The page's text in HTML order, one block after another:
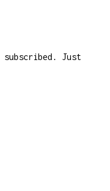
subscribed. Just